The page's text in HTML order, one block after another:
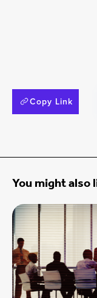
Copy Link
You might also